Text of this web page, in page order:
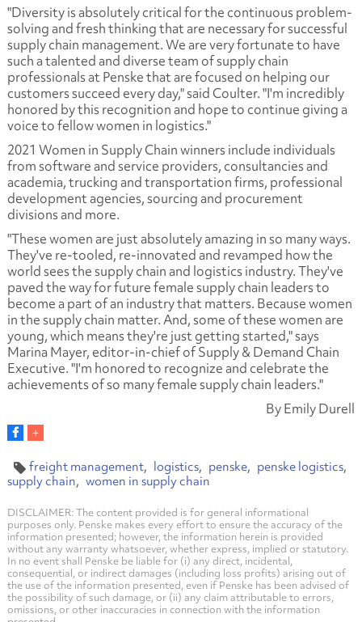
"Diversity is absolutely critical for the continuous problem-
solving and fresh thinking that are necessary for successful
supply chain management. We are very fortunate to have
such a talented and diverse team of supply chain
professionals at Penske that are focused on helping our
customers succeed every day," said Coulter. "I'm incredibly
honored by this recognition and hope to continue giving a
voice to fellow women in logistics."
2021 Women in Supply Chain winners include individuals
from software and service providers, consultancies and
academia, trucking and transportation firms, professional
development agencies, sourcing and procurement
divisions and more.
"These women are just absolutely amazing in so many ways.
They've re-tooled, re-innovated and revamped how the
world sees the supply chain and logistics industry. They've
paved the way for future female supply chain leaders to
become a part of an industry that matters. Because women
in the supply chain matter. And, some of these women are
young, which means they're just getting started," says
Marina Mayer, editor-in-chief of Supply & Demand Chain
Executive. "I'm honored to recognize and celebrate the
achievements of so many female supply chain leaders."
By Emily Durell
freight management logistics penske
penske logistics
supply chain
women in supply chain
DISCLAIMER: The content provided is for general informational
purposes only. Penske makes every effort to ensure the accuracy of the
information presented; however, the information herein is provided
without any warranty whatsoever, whether express, implied or statutory.
In no event shall Penske be liable for (i) any direct, incidental,
consequential, or indirect damages (including loss profits) arising out of
the use of the information presented, even if Penske has been advised of
the possibility of such damage, or (ii) any claim attributable to errors,
omissions, or other inaccuracies in connection with the information